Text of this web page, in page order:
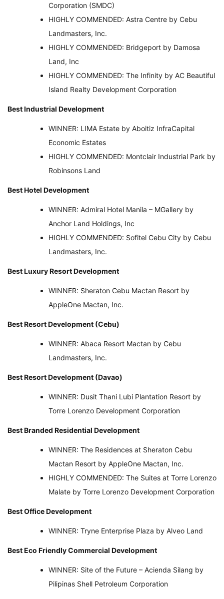
Corporation (SMDC)
HIGHLY COMMENDED: Astra Centre by Cebu
Landmasters, Inc.
HIGHLY COMMENDED: Bridgeport by Damosa
Land, Inc
HIGHLY COMMENDED: The Infinity by AC Beautiful
Island Realty Development Corporation
Best Industrial Development
WINNER: LIMA Estate by Aboitiz InfraCapital
Economic Estates
HIGHLY COMMENDED: Montclair Industrial Park by
Robinsons Land
Best Hotel Development
WINNER: Admiral Hotel Manila – MGallery by
Anchor Land Holdings, Inc
HIGHLY COMMENDED: Sofitel Cebu City by Cebu
Landmasters, Inc.
Best Luxury Resort Development
WINNER: Sheraton Cebu Mactan Resort by
AppleOne Mactan, Inc.
Best Resort Development (Cebu)
WINNER: Abaca Resort Mactan by Cebu
Landmasters, Inc.
Best Resort Development (Davao)
WINNER: Dusit Thani Lubi Plantation Resort by
Torre Lorenzo Development Corporation
Best Branded Residential Development
WINNER: The Residences at Sheraton Cebu
Mactan Resort by AppleOne Mactan, Inc.
HIGHLY COMMENDED: The Suites at Torre Lorenzo
Malate by Torre Lorenzo Development Corporation
Best Office Development
WINNER: Tryne Enterprise Plaza by Alveo Land
Best Eco Friendly Commercial Development
WINNER: Site of the Future – Acienda Silang by
Pilipinas Shell Petroleum Corporation